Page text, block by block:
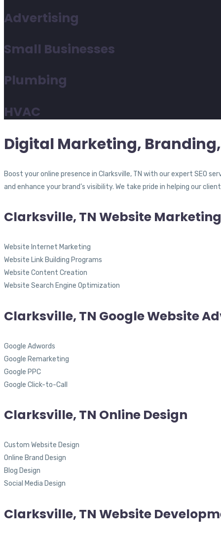
Advertising
Small Businesses
Plumbing
HVAC
Digital Marketing,
Boost your online presence in Clarksville, TN with our expert SEO
and enhance your brand’s visibility. We take pride in helping our
Clarksville, TN Website Marketing
Website Internet Marketing
Website Link Building Programs
Website Content Creation
Website Search Engine Optimization
Clarksville, TN Google Website
Google Adwords
Google Remarketing
Google PPC
Google Click-to-Call
Clarksville, TN Online Design
Custom Website Design
Online Brand Design
Blog Design
Social Media Design
Clarksville, TN Website